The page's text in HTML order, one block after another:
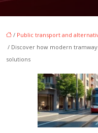
/ Public transport and
/ Discover how modern
solutions